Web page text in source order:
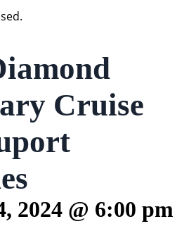
Cruise
2024 @ 6:00 pm